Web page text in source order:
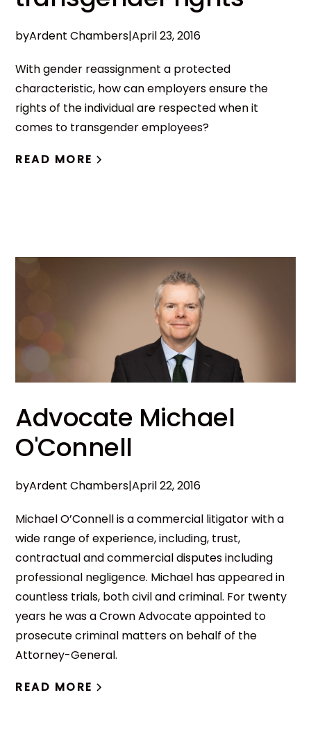
byArdent Chambers|April 23, 2016
With gender reassignment a protected
characteristic, how can employers ensure the
rights of the individual are respected when it
comes to transgender employees?
READ MORE
Advocate Michael
O'Connell
byArdent Chambers|April 22, 2016
Michael O’Connell is a commercial litigator with a
wide range of experience, including, trust,
contractual and commercial disputes including
professional negligence. Michael has appeared in
countless trials, both civil and criminal. For twenty
years he was a Crown Advocate appointed to
prosecute criminal matters on behalf of the
Attorney-General.
READ MORE